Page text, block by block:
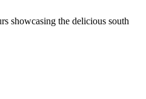
showcasing the delicious south